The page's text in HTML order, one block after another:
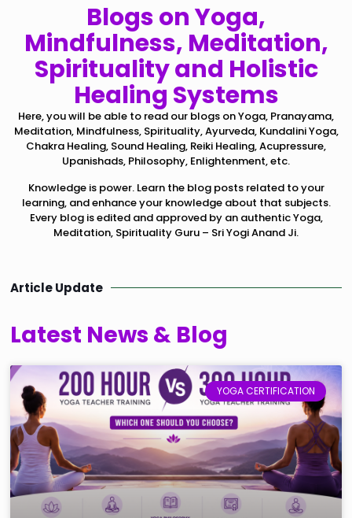
Blogs on Yoga,
Mindfulness, Meditation,
Spirituality and Holistic
Healing Systems
Here, you will be able to read our blogs on Yoga, Pranayama,
Meditation, Mindfulness, Spirituality, Ayurveda, Kundalini Yoga,
Chakra Healing, Sound Healing, Reiki Healing, Acupressure,
Upanishads, Philosophy, Enlightenment, etc.
Knowledge is power. Learn the blog posts related to your
learning, and enhance your knowledge about that subjects.
Every blog is edited and approved by an authentic Yoga,
Meditation, Spirituality Guru – Sri Yogi Anand Ji.
Article Update
Latest News & Blog
YOGA CERTIFICATION